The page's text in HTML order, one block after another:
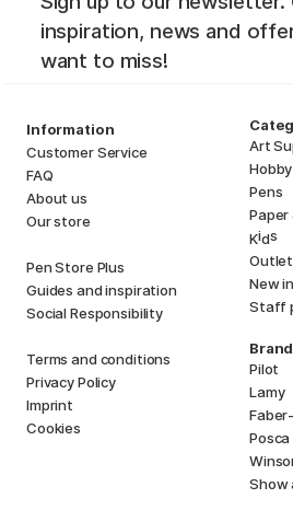
inspiration, news and
want to miss!
Information
Customer Service
FAQ
About us
Our store
Pen Store Plus
Guides and inspiration
Social Responsibility
Terms and conditions
Privacy Policy
Imprint
Cookies
Art
Pens
Paper
Kids
Outlet
New in
Staff
Pilot
Lamy
Posca
Show